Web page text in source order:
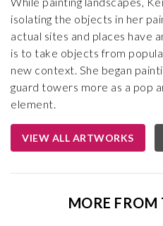
isolating the objects in her
actual sites and places have
is to take objects from
new context. She began
guard towers more as a pop
element.
VIEW ALL ARTWORKS
MORE FROM